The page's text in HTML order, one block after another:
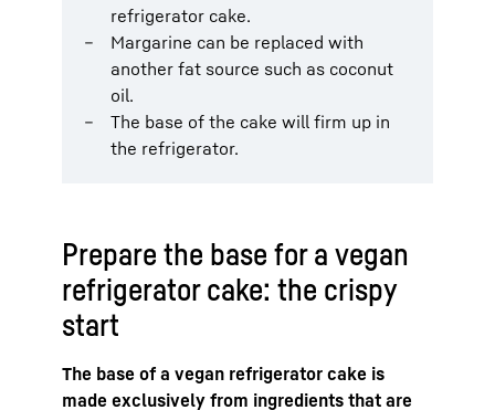
refrigerator cake.
Margarine can be replaced with
another fat source such as coconut
oil.
The base of the cake will firm up in
the refrigerator.
Prepare the base for a vegan
refrigerator cake: the crispy
start
The base of a vegan refrigerator cake is
made exclusively from ingredients that are